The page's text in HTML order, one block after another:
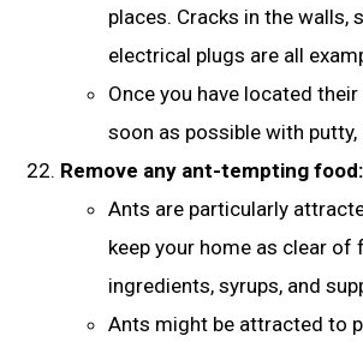
places. Cracks in the walls,
electrical plugs are all
Once you have located
soon as possible with putty,
Remove any ant-tempting food:
Ants are particularly
keep your home as clear of
ingredients, syrups, and
Ants might be attracted to